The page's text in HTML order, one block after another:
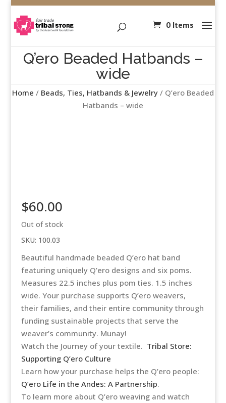
0 Items
Q’ero Beaded Hatbands –
wide
Home / Beads, Ties, Hatbands & Jewelry / Q’ero Beaded
Hatbands – wide
$60.00
Out of stock
SKU: 100.03
Beautiful handmade beaded Q’ero hat band
featuring uniquely Q’ero designs and six poms.
Measures 22.5 inches plus pom ties. 1.5 inches
wide. Your purchase supports Q’ero weavers,
their families, and their entire community through
funding sustainable projects that serve the
weaver’s community. Munay!
Watch the Journey of your textile. Tribal Store:
Supporting Q’ero Culture
Learn how your purchase helps the Q’ero people:
Q’ero Life in the Andes: A Partnership.
To learn more about Q’ero weaving and watch